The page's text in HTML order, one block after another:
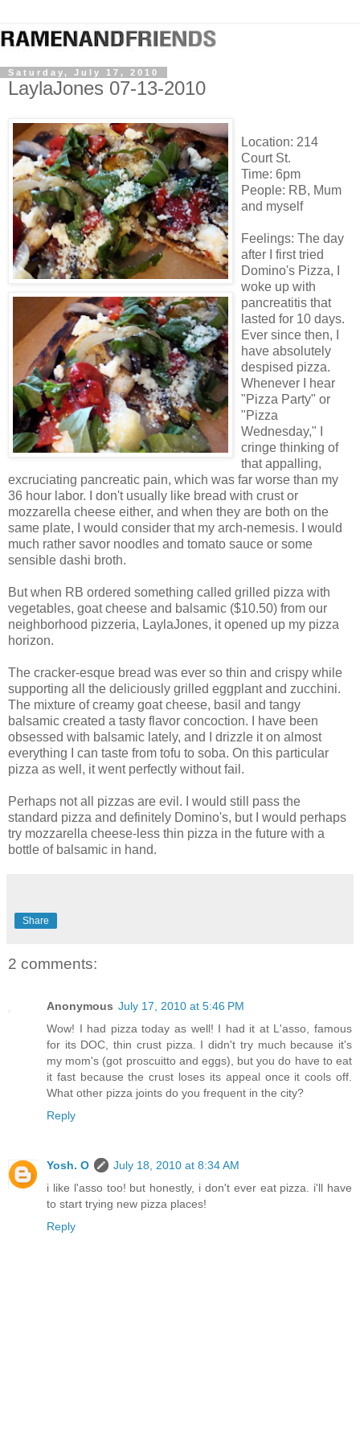
Saturday, July 17, 2010
LaylaJones 07-13-2010
Location: 214
Court St.
Time: 6pm
People: RB, Mum
and myself
Feelings: The day
after I first tried
Domino's Pizza, I
woke up with
pancreatitis that
lasted for 10 days.
Ever since then, I
have absolutely
despised pizza.
Whenever I hear
"Pizza Party" or
"Pizza
Wednesday," I
cringe thinking of
that appalling,
excruciating pancreatic pain, which was far worse than my
36 hour labor. I don't usually like bread with crust or
mozzarella cheese either, and when they are both on the
same plate, I would consider that my arch-nemesis. I would
much rather savor noodles and tomato sauce or some
sensible dashi broth.
But when RB ordered something called grilled pizza with
vegetables, goat cheese and balsamic ($10.50) from our
neighborhood pizzeria, LaylaJones, it opened up my pizza
horizon.
The cracker-esque bread was ever so thin and crispy while
supporting all the deliciously grilled eggplant and zucchini.
The mixture of creamy goat cheese, basil and tangy
balsamic created a tasty flavor concoction. I have been
obsessed with balsamic lately, and I drizzle it on almost
everything I can taste from tofu to soba. On this particular
pizza as well, it went perfectly without fail.
Perhaps not all pizzas are evil. I would still pass the
standard pizza and definitely Domino's, but I would perhaps
try mozzarella cheese-less thin pizza in the future with a
bottle of balsamic in hand.
Share
2 comments:
Anonymous July 17, 2010 at 5:46 PM
Wow! I had pizza today as well! I had it at L'asso, famous
for its DOC, thin crust pizza. I didn't try much because it's
my mom's (got proscuitto and eggs), but you do have to eat
it fast because the crust loses its appeal once it cools off.
What other pizza joints do you frequent in the city?
Reply
Yosh. O
July 18, 2010 at 8:34 AM
i like l'asso too! but honestly, i don't ever eat pizza. i'll have
to start trying new pizza places!
Reply